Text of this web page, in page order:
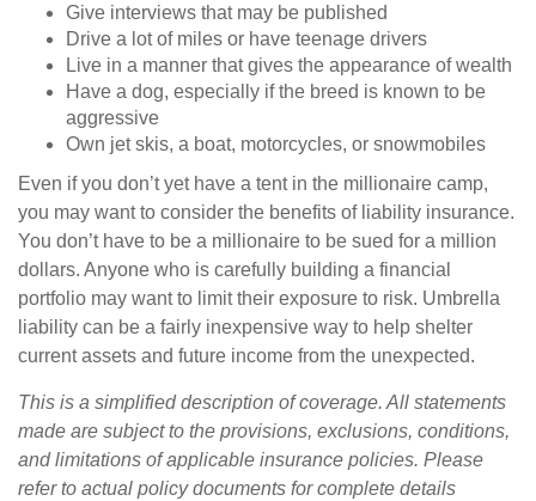
Give interviews that may be published
Drive a lot of miles or have teenage drivers
Live in a manner that gives the appearance of wealth
Have a dog, especially if the breed is known to be
aggressive
Own jet skis, a boat, motorcycles, or snowmobiles
Even if you don’t yet have a tent in the millionaire camp,
you may want to consider the benefits of liability insurance.
You don’t have to be a millionaire to be sued for a million
dollars. Anyone who is carefully building a financial
portfolio may want to limit their exposure to risk. Umbrella
liability can be a fairly inexpensive way to help shelter
current assets and future income from the unexpected.
This is a simplified description of coverage. All statements
made are subject to the provisions, exclusions, conditions,
and limitations of applicable insurance policies. Please
refer to actual policy documents for complete details